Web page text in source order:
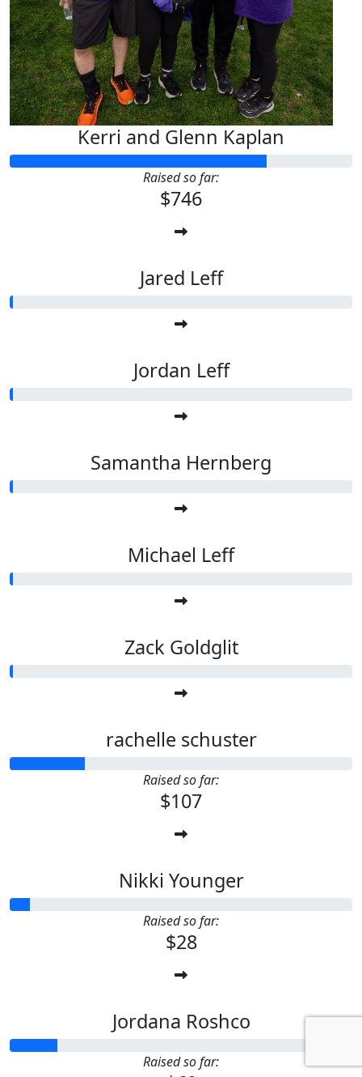
Kerri and Glenn Kaplan
Raised so far:
$746
Jared Leff
Jordan Leff
Samantha Hernberg
Michael Leff
Zack Goldglit
rachelle schuster
Raised so far:
$107
Nikki Younger
Raised so far:
$28
Jordana Roshco
Raised so far: